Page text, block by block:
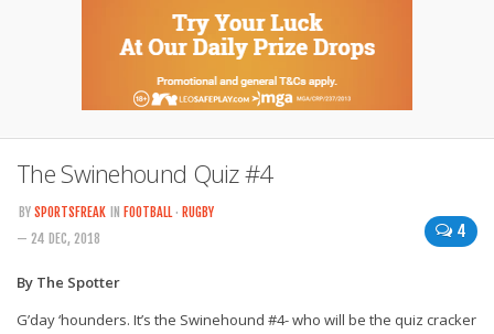
The Swinehound Quiz #4
4
BY SPORTSFREAK IN FOOTBALL· RUGBY
— 24 DEC, 2018
By The Spotter
G’day ‘hounders. It’s the Swinehound #4- who will be the quiz cracker